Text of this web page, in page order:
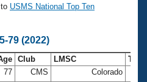
USMS National Top Ten
79 (2022)
Club LMSC
77 CMS Colorado